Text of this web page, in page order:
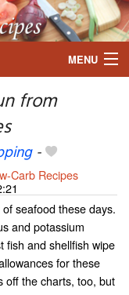
MENU
from
-
Carb Recipes
of seafood these days.
and potassium
fish and shellfish wipe
for these
off the charts, too, but